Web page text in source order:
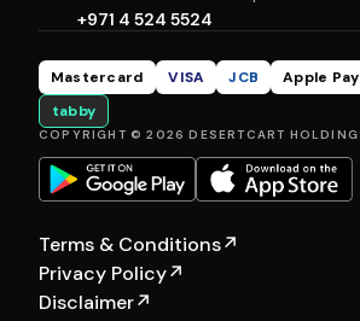
+971 4 524 5524
Mastercard VISA JCB Apple Pay
tabby
COPYRIGHT © 2026 DESERTCART
Terms & Conditions↗
Privacy Policy↗
Disclaimer↗